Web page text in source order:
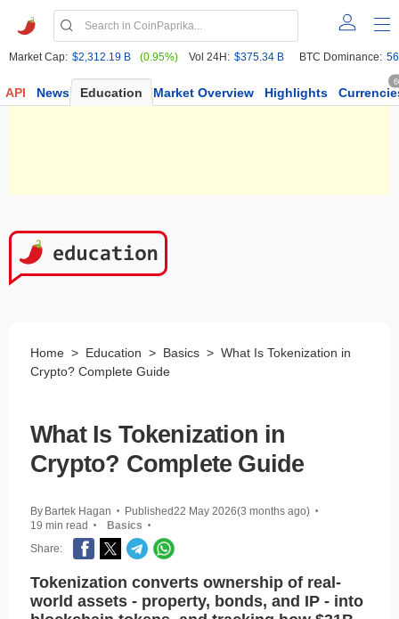
Market Cap: $2,312.19 B (0.95%) Vol 24H: $375.34 B BTC Dominance:
API News Education Market Overview Highlights
Home > Education > Basics > What Is Tokenization in
Crypto? Complete Guide
What Is Tokenization in
Crypto? Complete Guide
By Bartek Hagan • Published22 May 2026(3 months ago) •
19 min read • Basics •
Share:
Tokenization converts ownership of real-
world assets - property, bonds, and IP - into